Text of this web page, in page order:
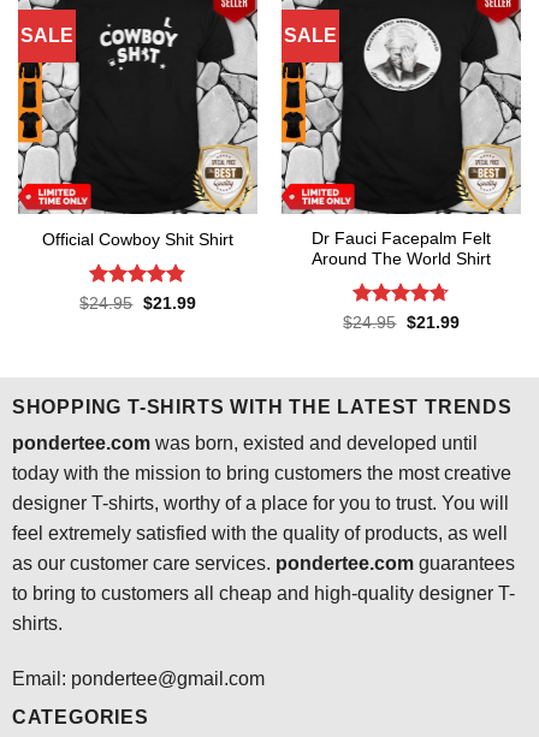
SALE
Official Cowboy Shit Shirt
Rated4.8
$24.95 Original
$21.99Current
SALE
Dr Fauci Facepalm Felt
Around The World Shirt
Rated4.7
$24.95 Original
$21.99Current
SHOPPING T-SHIRTS WITH THE LATEST TRENDS
pondertee.comwas born, existed and developed until
today with the mission to bring customers the most creative
designer T-shirts, worthy of a place for you to trust. You will
feel extremely satisfied with the quality of products, as well
as our customer care services. pondertee.comguarantees
to bring to customers all cheap and high-quality designer T-
shirts.
Email: pondertee@gmail.com
CATEGORIES